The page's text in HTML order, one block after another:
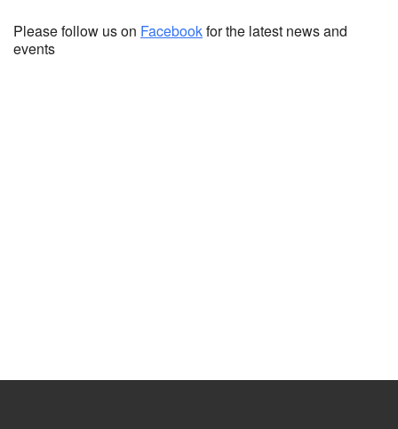
Please follow us on Facebookfor the latest news and
events